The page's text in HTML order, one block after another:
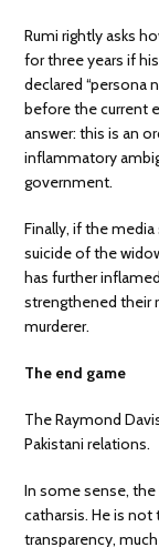
Rumi rightly asks
for three years if
declared “persona
before the current
answer: this is an
inflammatory
government.
Finally, if the
suicide of the
has further
strengthened their
murderer.
The end game
The Raymond
Pakistani relations.
In some sense, the
catharsis. He is
transparency,